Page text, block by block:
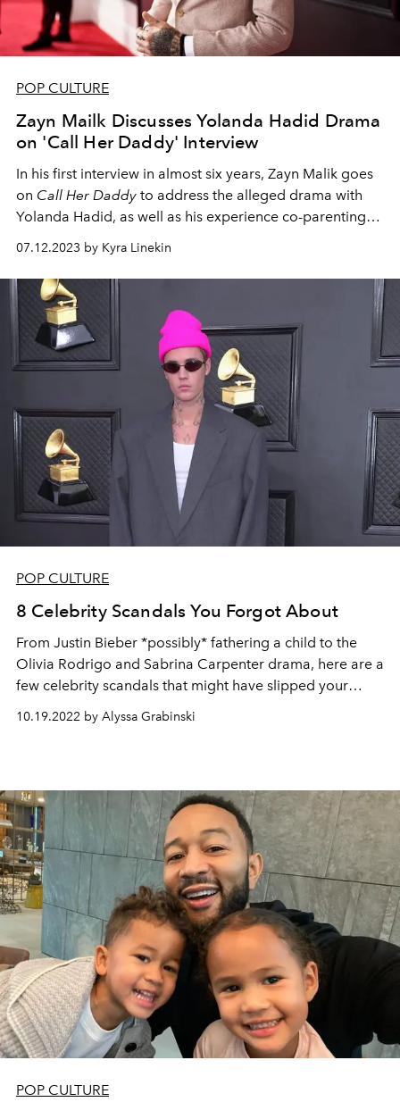
POP CULTURE
Zayn Mailk Discusses Yolanda Hadid Drama
on 'Call Her Daddy' Interview
In his first interview in almost six years, Zayn Malik goes
on Call Her Daddy to address the alleged drama with
Yolanda Hadid, as well as his experience co-parenting
his daughter with ex-girlfriend Gigi Hadid.
07.12.2023 by Kyra Linekin
POP CULTURE
8 Celebrity Scandals You Forgot About
From Justin Bieber *possibly* fathering a child to the
Olivia Rodrigo and Sabrina Carpenter drama, here are a
few celebrity scandals that might have slipped your
10.19.2022 by Alyssa Grabinski
POP CULTURE